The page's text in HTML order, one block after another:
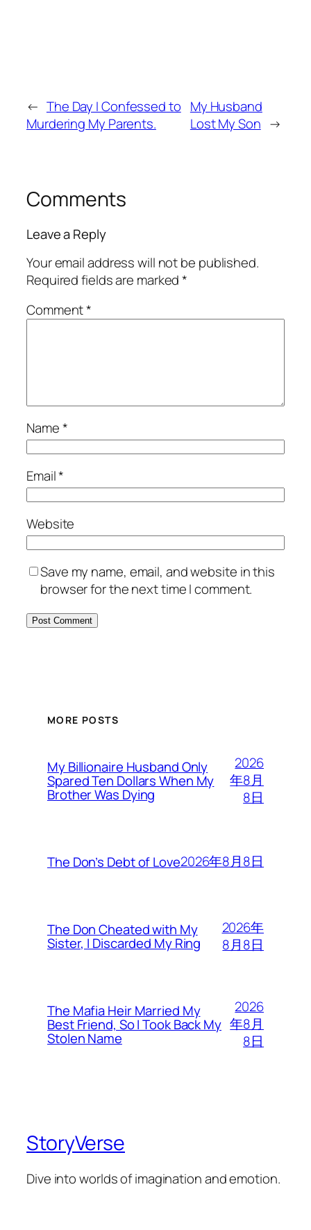
← The Day I Confessed to
Murdering My Parents.
My Husband
Lost My Son →
Comments
Leave a Reply
Your email address will not be published.
Required fields are marked*
Comment*
Name*
Email*
Website
Save my name, email, and website in this
browser for the next time I comment.
MORE POSTS
My Billionaire Husband Only
Spared Ten Dollars When My
Brother Was Dying
2026
年8月
8日
The Don’s Debt of Love2026年8月8日
The Don Cheated with My
Sister, I Discarded My Ring
2026年
8月8日
The Mafia Heir Married My
Best Friend, So I Took Back My
Stolen Name
2026
年8月
8日
StoryVerse
Dive into worlds of imagination and emotion.